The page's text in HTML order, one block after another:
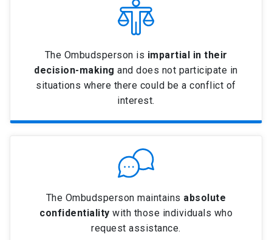
The Ombudsperson is impartial in their
decision-making and does not participate in
situations where there could be a conflict of
interest.
The Ombudsperson maintains absolute
confidentiality with those individuals who
request assistance.